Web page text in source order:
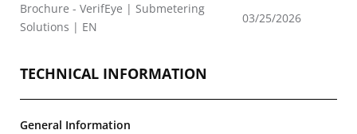
Brochure - VerifEye | Submetering
Solutions | EN
03/25/2026
TECHNICAL INFORMATION
General Information